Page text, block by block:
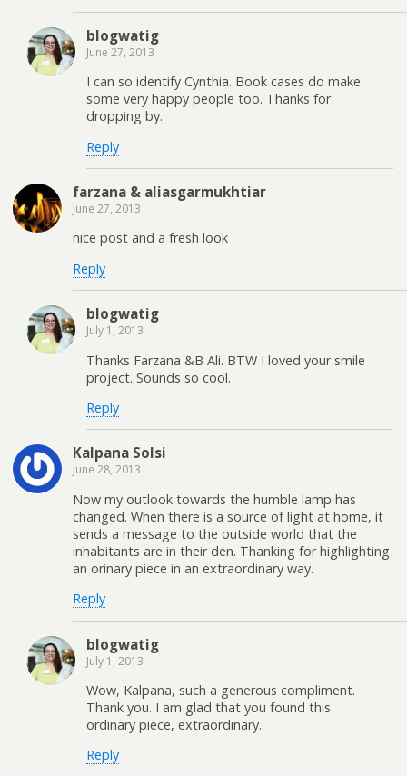
blogwatig
June 27, 2013
I can so identify Cynthia. Book cases do make
some very happy people too. Thanks for
dropping by.
Reply
farzana & aliasgarmukhtiar
June 27, 2013
nice post and a fresh look
Reply
blogwatig
July 1, 2013
Thanks Farzana &B Ali. BTW I loved your smile
project. Sounds so cool.
Reply
Kalpana Solsi
June 28, 2013
Now my outlook towards the humble lamp has
changed. When there is a source of light at home, it
sends a message to the outside world that the
inhabitants are in their den. Thanking for highlighting
an orinary piece in an extraordinary way.
Reply
blogwatig
July 1, 2013
Wow, Kalpana, such a generous compliment.
Thank you. I am glad that you found this
ordinary piece, extraordinary.
Reply